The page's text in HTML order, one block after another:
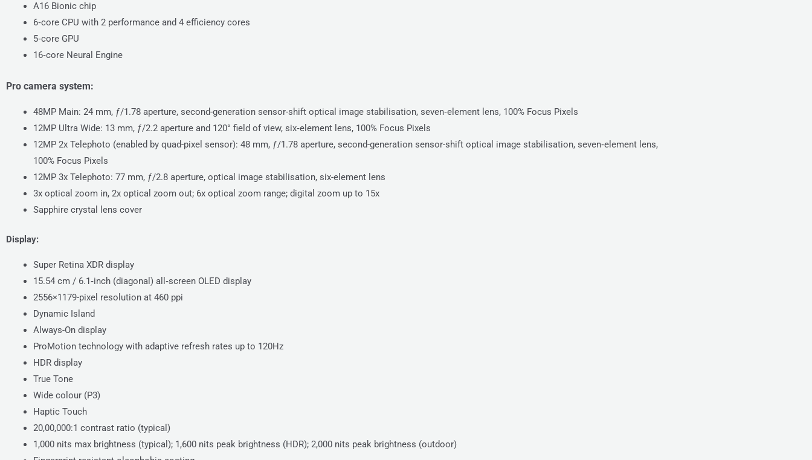
A16 Bionic chip
6‑core CPU with 2 performance and 4 efficiency cores
5‑core GPU
16‑core Neural Engine
Pro camera system:
48MP Main: 24 mm, ƒ/1.78 aperture, second-generation sensor-shift optical image stabilisation, seven‑element lens, 100% Focus Pixels
12MP Ultra Wide: 13 mm, ƒ/2.2 aperture and 120° field of view, six‑element lens, 100% Focus Pixels
12MP 2x Telephoto (enabled by quad-pixel sensor): 48 mm, ƒ/1.78 aperture, second-generation sensor-shift optical image stabilisation, seven‑element lens,
100% Focus Pixels
12MP 3x Telephoto: 77 mm, ƒ/2.8 aperture, optical image stabilisation, six-element lens
3x optical zoom in, 2x optical zoom out; 6x optical zoom range; digital zoom up to 15x
Sapphire crystal lens cover
Display:
Super Retina XDR display
15.54 cm / 6.1‑inch (diagonal) all‑screen OLED display
2556×1179-pixel resolution at 460 ppi
Dynamic Island
Always-On display
ProMotion technology with adaptive refresh rates up to 120Hz
HDR display
True Tone
Wide colour (P3)
Haptic Touch
20,00,000:1 contrast ratio (typical)
1,000 nits max brightness (typical); 1,600 nits peak brightness (HDR); 2,000 nits peak brightness (outdoor)